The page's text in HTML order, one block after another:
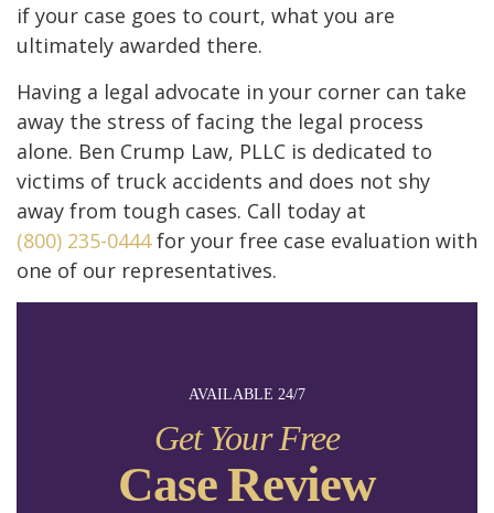
AVAILABLE 24/7
Get Your Free
Case Review
if your case goes to court, what you are
ultimately awarded there.
Having a legal advocate in your corner can take
away the stress of facing the legal process
alone. Ben Crump Law, PLLC is dedicated to
victims of truck accidents and does not shy
away from tough cases. Call today at
(800) 235-0444for your free case evaluation with
one of our representatives.